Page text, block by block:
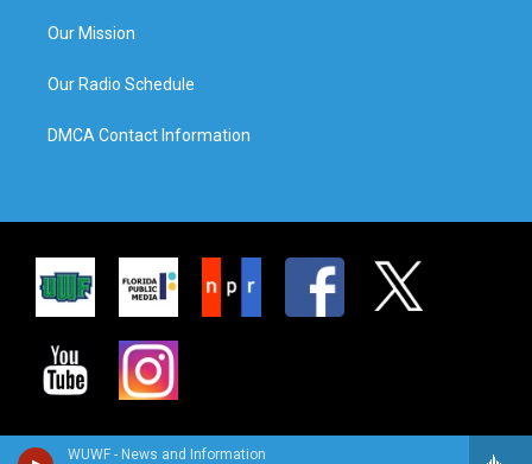
WUWF - News and Information
Our Mission
Our Radio Schedule
DMCA Contact Information